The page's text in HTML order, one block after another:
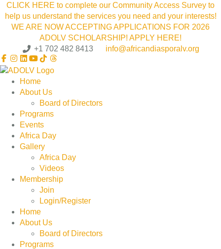
CLICK HERE to complete our Community Access Survey to
help us understand the services you need and your interests!
WE ARE NOW ACCEPTING APPLICATIONS FOR 2026
ADOLV SCHOLARSHIP! APPLY HERE!
+1 702 482 8413
info@africandiasporalv.org
Home
About Us
Board of Directors
Programs
Events
Africa Day
Gallery
Africa Day
Videos
Membership
Join
Login/Register
Home
About Us
Board of Directors
Programs